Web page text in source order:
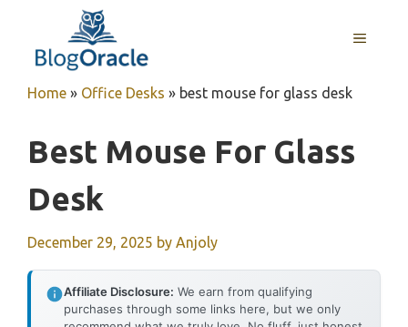
content
MENU
Home » Office Desks » best mouse for glass desk
Best Mouse For Glass
Desk
December 29, 2025 by Anjoly
Affiliate Disclosure: We earn from qualifying
purchases through some links here, but we only